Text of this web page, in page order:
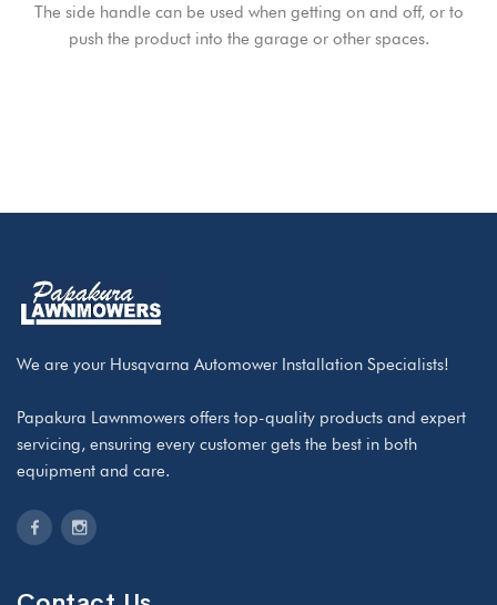
The side handle can be used when getting on and off, or to
push the product into the garage or other spaces.
We are your Husqvarna Automower Installation Specialists!
Papakura Lawnmowers offers top-quality products and expert
servicing, ensuring every customer gets the best in both
equipment and care.